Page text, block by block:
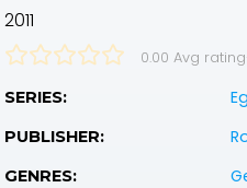
2011
0.00 Avg rating
SERIES:
PUBLISHER:
GENRES: